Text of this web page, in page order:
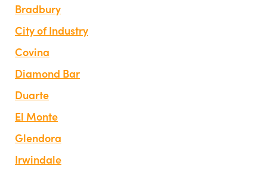
Bradbury
City of Industry
Covina
Diamond Bar
Duarte
El Monte
Glendora
Irwindale